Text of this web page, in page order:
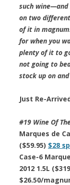
such
on two
of it in
for when you
plenty of it to
not going to
stock up on
Just Re-
#19 Wine Of
Marques de
($59.95) $28
Case-6
2012 1.5L
$26.50/